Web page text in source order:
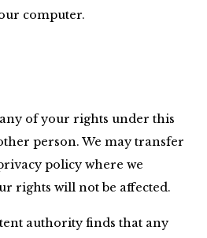
computer.
of your rights under this
person. We may transfer
policy where we
rights will not be affected.
authority finds that any